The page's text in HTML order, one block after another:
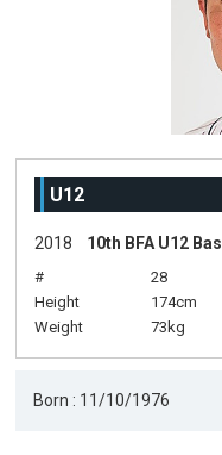
U12
2018 10th BFA U12
# 28
Height
174cm
Weight
73kg
Born : 11/10/1976